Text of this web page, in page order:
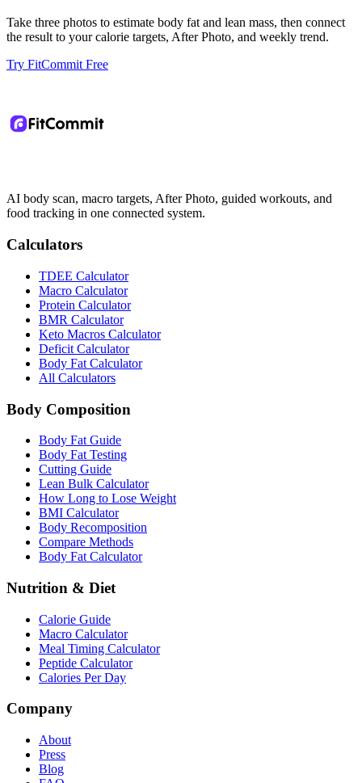
Take three photos to estimate body fat and lean mass, then connect
the result to your calorie targets, After Photo, and weekly trend.
Try FitCommit Free
AI body scan, macro targets, After Photo, guided workouts, and
food tracking in one connected system.
Calculators
TDEE Calculator
Macro Calculator
Protein Calculator
BMR Calculator
Keto Macros Calculator
Deficit Calculator
Body Fat Calculator
All Calculators
Body Composition
Body Fat Guide
Body Fat Testing
Cutting Guide
Lean Bulk Calculator
How Long to Lose Weight
BMI Calculator
Body Recomposition
Compare Methods
Body Fat Calculator
Nutrition & Diet
Calorie Guide
Macro Calculator
Meal Timing Calculator
Peptide Calculator
Calories Per Day
Company
About
Press
Blog